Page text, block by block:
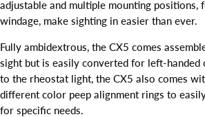
adjustable and multiple mounting positions,
windage, make sighting in easier than ever.
Fully ambidextrous, the CX5 comes
sight but is easily converted for left-handed
to the rheostat light, the CX5 also comes
different color peep alignment rings to
for specific needs.